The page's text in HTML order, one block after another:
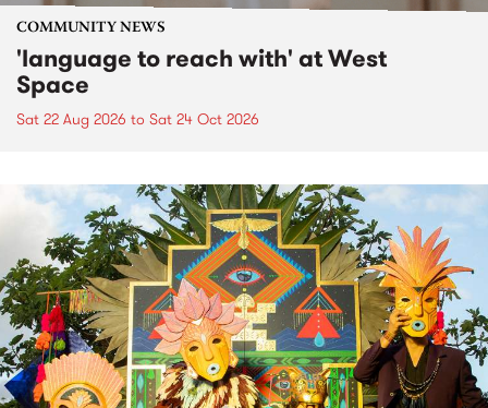
COMMUNITY NEWS
'language to reach with' at West
Space
Sat 22 Aug 2026 to Sat 24 Oct 2026